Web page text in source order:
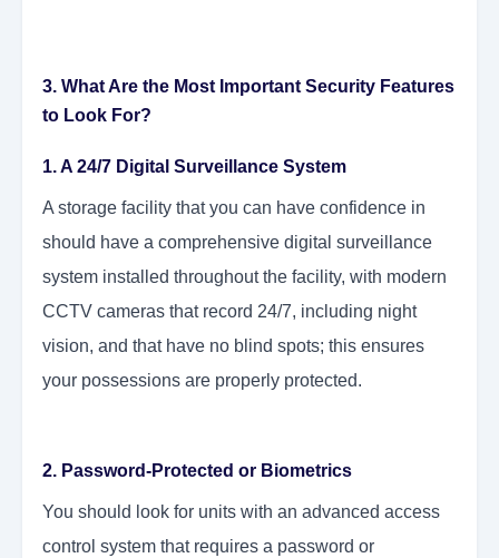
3. What Are the Most Important Security Features
to Look For?
1. A 24/7 Digital Surveillance System
A storage facility that you can have confidence in
should have a comprehensive digital surveillance
system installed throughout the facility, with modern
CCTV cameras that record 24/7, including night
vision, and that have no blind spots; this ensures
your possessions are properly protected.
2. Password-Protected or Biometrics
You should look for units with an advanced access
control system that requires a password or